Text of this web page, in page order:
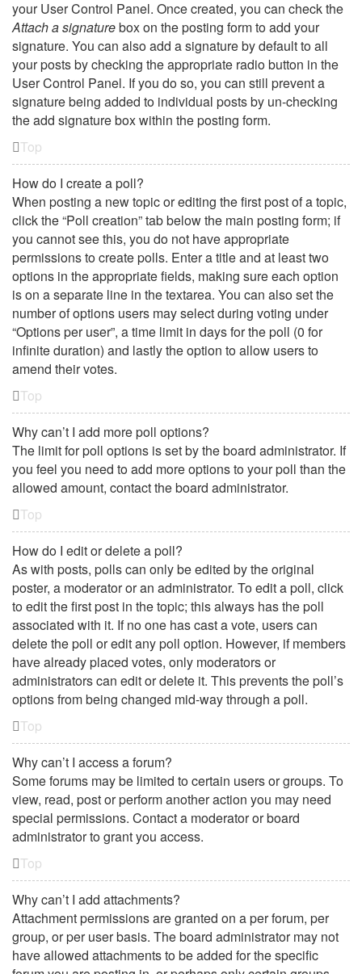
your User Control Panel. Once created, you can check the
Attach a signaturebox on the posting form to add your
signature. You can also add a signature by default to all
your posts by checking the appropriate radio button in the
User Control Panel. If you do so, you can still prevent a
signature being added to individual posts by un-checking
the add signature box within the posting form.
Top
How do I create a poll?
When posting a new topic or editing the first post of a topic,
click the “Poll creation” tab below the main posting form; if
you cannot see this, you do not have appropriate
permissions to create polls. Enter a title and at least two
options in the appropriate fields, making sure each option
is on a separate line in the textarea. You can also set the
number of options users may select during voting under
“Options per user”, a time limit in days for the poll (0 for
infinite duration) and lastly the option to allow users to
amend their votes.
Top
Why can’t I add more poll options?
The limit for poll options is set by the board administrator. If
you feel you need to add more options to your poll than the
allowed amount, contact the board administrator.
Top
How do I edit or delete a poll?
As with posts, polls can only be edited by the original
poster, a moderator or an administrator. To edit a poll, click
to edit the first post in the topic; this always has the poll
associated with it. If no one has cast a vote, users can
delete the poll or edit any poll option. However, if members
have already placed votes, only moderators or
administrators can edit or delete it. This prevents the poll’s
options from being changed mid-way through a poll.
Top
Why can’t I access a forum?
Some forums may be limited to certain users or groups. To
view, read, post or perform another action you may need
special permissions. Contact a moderator or board
administrator to grant you access.
Top
Why can’t I add attachments?
Attachment permissions are granted on a per forum, per
group, or per user basis. The board administrator may not
have allowed attachments to be added for the specific